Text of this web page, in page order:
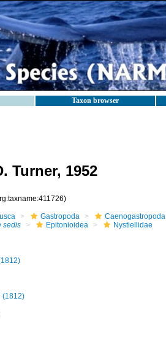
Taxon browser
Turner, 1952
Gastropoda
Caenogastropoda
sedis Epitonioidea Nystiellidae
(1812)